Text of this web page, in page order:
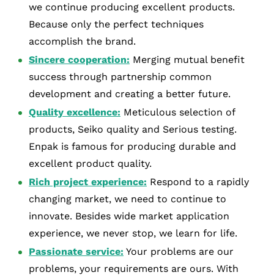
we continue producing excellent products.
Because only the perfect techniques
accomplish the brand.
Sincere cooperation: Merging mutual benefit
success through partnership common
development and creating a better future.
Quality excellence: Meticulous selection of
products, Seiko quality and Serious testing.
Enpak is famous for producing durable and
excellent product quality.
Rich project experience: Respond to a rapidly
changing market, we need to continue to
innovate. Besides wide market application
experience, we never stop, we learn for life.
Passionate service: Your problems are our
problems, your requirements are ours. With